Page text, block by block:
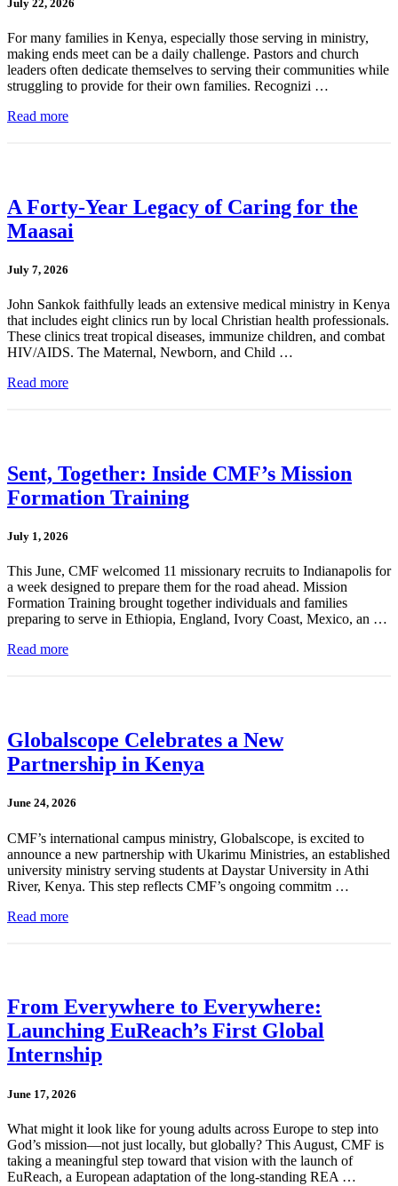
July 22, 2026
For many families in Kenya, especially those serving in ministry,
making ends meet can be a daily challenge. Pastors and church
leaders often dedicate themselves to serving their communities while
struggling to provide for their own families. Recognizi …
Read more
A Forty-Year Legacy of Caring for the
Maasai
July 7, 2026
John Sankok faithfully leads an extensive medical ministry in Kenya
that includes eight clinics run by local Christian health professionals.
These clinics treat tropical diseases, immunize children, and combat
HIV/AIDS. The Maternal, Newborn, and Child …
Read more
Sent, Together: Inside CMF’s Mission
Formation Training
July 1, 2026
This June, CMF welcomed 11 missionary recruits to Indianapolis for
a week designed to prepare them for the road ahead. Mission
Formation Training brought together individuals and families
preparing to serve in Ethiopia, England, Ivory Coast, Mexico, an …
Read more
Globalscope Celebrates a New
Partnership in Kenya
June 24, 2026
CMF’s international campus ministry, Globalscope, is excited to
announce a new partnership with Ukarimu Ministries, an established
university ministry serving students at Daystar University in Athi
River, Kenya. This step reflects CMF’s ongoing commitm …
Read more
From Everywhere to Everywhere:
Launching EuReach’s First Global
Internship
June 17, 2026
What might it look like for young adults across Europe to step into
God’s mission—not just locally, but globally? This August, CMF is
taking a meaningful step toward that vision with the launch of
EuReach, a European adaptation of the long-standing REA …